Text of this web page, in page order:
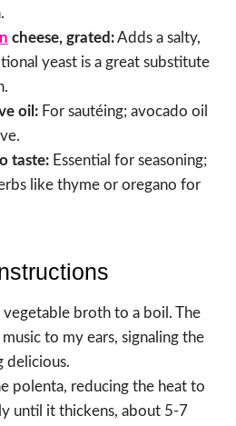
cheese, grated:Adds a salty,
yeast is a great substitute
oil: For sautéing; avocado oil
taste: Essential for seasoning;
like thyme or oregano for
vegetable broth to a boil. The
to my ears, signaling the
delicious.
polenta, reducing the heat to
until it thickens, about 5-7